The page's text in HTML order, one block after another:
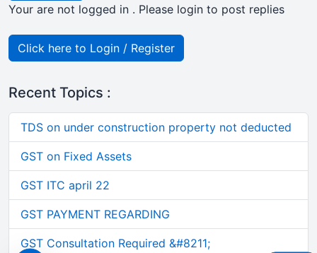
Your are not logged in . Please login to post replies
Click here to Login / Register
Recent Topics :
TDS on under construction property not deducted
GST on Fixed Assets
GST ITC april 22
GST PAYMENT REGARDING
GST Consultation Required &#8211;